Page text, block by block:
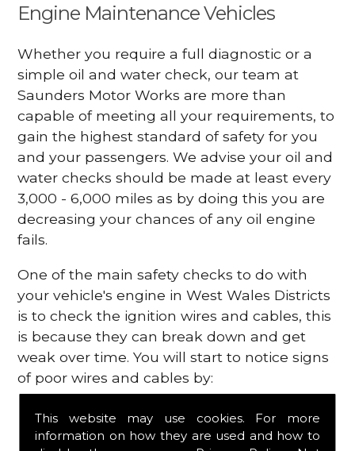
This website may use cookies. For more
information on how they are used and how to
Engine Maintenance Vehicles
Whether you require a full diagnostic or a
simple oil and water check, our team at
Saunders Motor Works are more than
capable of meeting all your requirements, to
gain the highest standard of safety for you
and your passengers. We advise your oil and
water checks should be made at least every
3,000 - 6,000 miles as by doing this you are
decreasing your chances of any oil engine
fails.
One of the main safety checks to do with
your vehicle's engine in West Wales Districts
is to check the ignition wires and cables, this
is because they can break down and get
weak over time. You will start to notice signs
of poor wires and cables by:
Poor mileage of your gas
Misfiring from your engine